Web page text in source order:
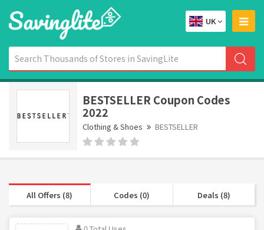
UK
BESTSELLER Coupon Codes
2022
Clothing & Shoes BESTSELLER
All Offers (8) Codes (0) Deals (8)